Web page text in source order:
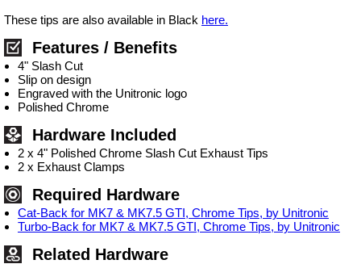
These tips are also available in Black here.
Features / Benefits
4" Slash Cut
Slip on design
Engraved with the Unitronic logo
Polished Chrome
Hardware Included
2 x 4" Polished Chrome Slash Cut Exhaust Tips
2 x Exhaust Clamps
Required Hardware
Cat-Back for MK7 & MK7.5 GTI, Chrome Tips, by Unitronic
Turbo-Back for MK7 & MK7.5 GTI, Chrome Tips, by Unitronic
Related Hardware